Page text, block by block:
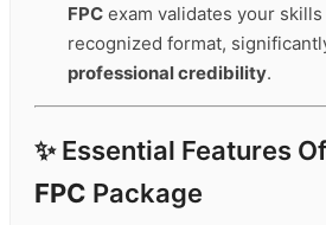
FPC exam validates your
recognized format,
professional credibility.
✨ Essential Features
FPC Package